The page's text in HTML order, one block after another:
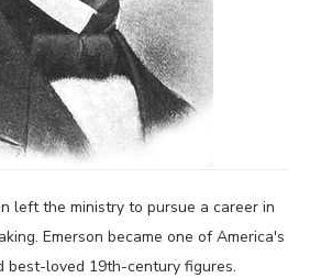
left the ministry to pursue a career in
Emerson became one of America's
best-loved 19th-century figures.